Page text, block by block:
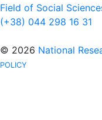
Field of Social
(+38) 044 298 16 31
© 2026 National
POLICY